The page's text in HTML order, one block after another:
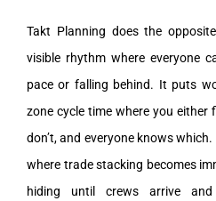
Takt Planning does the
visible rhythm where everyone
pace or falling behind. It puts
zone cycle time where you either
don’t, and everyone knows
where trade stacking becomes
hiding until crews arrive